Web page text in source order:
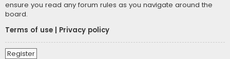
ensure you read any forum rules as you navigate around the
board.
Terms of use
Privacy policy
Register